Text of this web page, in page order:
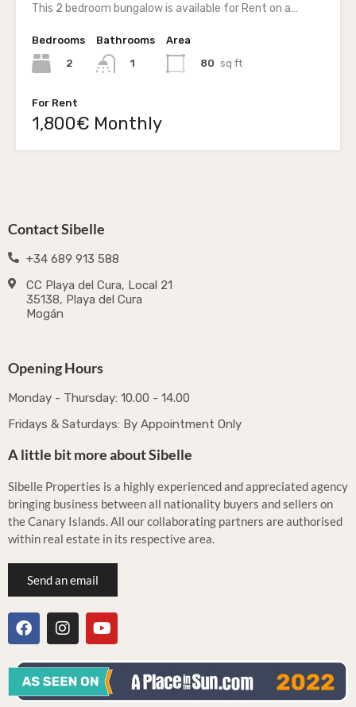
This 2 bedroom bungalow is available for Rent on a…
Bedrooms
2
Bathrooms
1
Area
80 sq ft
For Rent
1,800€ Monthly
Contact Sibelle
+34 689 913 588
CC Playa del Cura, Local 21
35138, Playa del Cura
Mogán
Opening Hours
Monday - Thursday: 10.00 - 14.00
Fridays & Saturdays: By Appointment Only
A little bit more about Sibelle
Sibelle Properties is a highly experienced and appreciated agency
bringing business between all nationality buyers and sellers on
the Canary Islands. All our collaborating partners are authorised
within real estate in its respective area.
Send an email